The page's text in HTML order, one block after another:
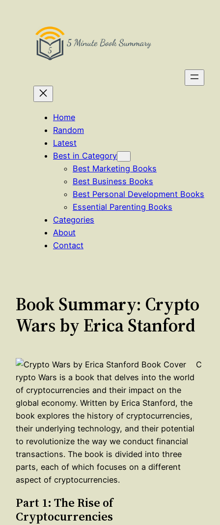
Home
Random
Latest
Best in Category
Best Marketing Books
Best Business Books
Best Personal Development Books
Essential Parenting Books
Categories
About
Contact
Book Summary: Crypto
Wars by Erica Stanford
C
rypto Wars is a book that delves into the world
of cryptocurrencies and their impact on the
global economy. Written by Erica Stanford, the
book explores the history of cryptocurrencies,
their underlying technology, and their potential
to revolutionize the way we conduct financial
transactions. The book is divided into three
parts, each of which focuses on a different
aspect of cryptocurrencies.
Part 1: The Rise of
Cryptocurrencies